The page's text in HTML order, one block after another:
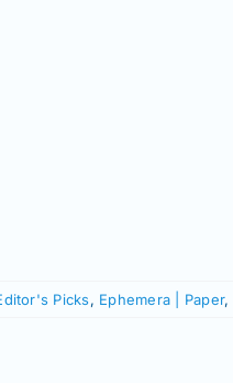
Picks, Ephemera | Paper,